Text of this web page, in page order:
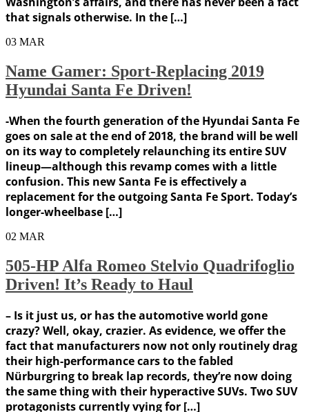
that signals otherwise. In the […]
03 MAR
Name Gamer: Sport-Replacing 2019
Hyundai Santa Fe Driven!
-When the fourth generation of the Hyundai Santa Fe
goes on sale at the end of 2018, the brand will be well
on its way to completely relaunching its entire SUV
lineup—although this revamp comes with a little
confusion. This new Santa Fe is effectively a
replacement for the outgoing Santa Fe Sport. Today’s
longer-wheelbase […]
02 MAR
505-HP Alfa Romeo Stelvio Quadrifoglio
Driven! It’s Ready to Haul
– Is it just us, or has the automotive world gone
crazy? Well, okay, crazier. As evidence, we offer the
fact that manufacturers now not only routinely drag
their high-performance cars to the fabled
Nürburgring to break lap records, they’re now doing
the same thing with their hyperactive SUVs. Two SUV
protagonists currently vying for […]